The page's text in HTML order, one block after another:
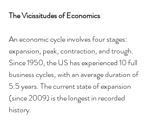
The Vicissitudes of Economics
An economic cycle involves four stages:
expansion, peak, contraction, and trough.
Since 1950, the US has experienced 10 full
business cycles, with an average duration of
5.5 years. The current state of expansion
(since 2009) is the longest in recorded
history.